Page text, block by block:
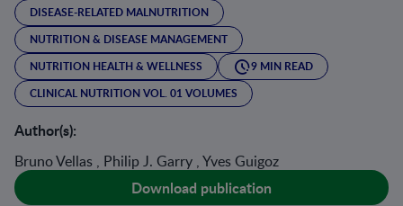
DISEASE-RELATED MALNUTRITION
NUTRITION & DISEASE MANAGEMENT
NUTRITION HEALTH & WELLNESS
9 MIN READ
CLINICAL NUTRITION VOL. 01 VOLUMES
Author(s):
Bruno Vellas , Philip J. Garry , Yves Guigoz
Download publication